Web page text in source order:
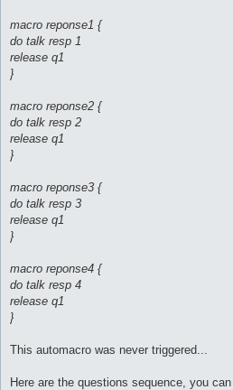
macro reponse1 {
do talk resp 1
release q1
}
macro reponse2 {
do talk resp 2
release q1
}
macro reponse3 {
do talk resp 3
release q1
}
macro reponse4 {
do talk resp 4
release q1
}
This automacro was never triggered...
Here are the questions sequence, you